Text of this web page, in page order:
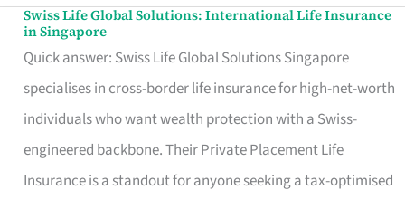
Swiss Life Global Solutions: International Life Insurance
in Singapore
Quick answer: Swiss Life Global Solutions Singapore
specialises in cross-border life insurance for high-net-worth
individuals who want wealth protection with a Swiss-
engineered backbone. Their Private Placement Life
Insurance is a standout for anyone seeking a tax-optimised
Swiss
Life
Global
Solutions:
International
Life